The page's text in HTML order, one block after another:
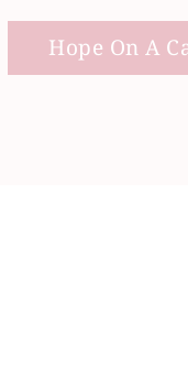
Hope On A